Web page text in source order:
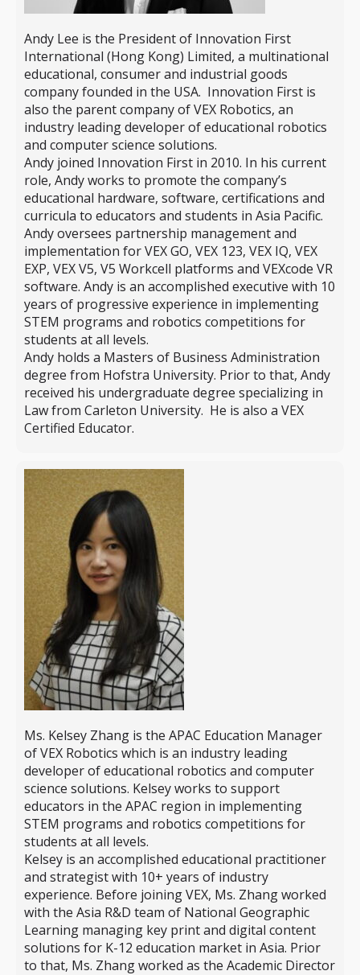
Andy Lee is the President of Innovation First
International (Hong Kong) Limited, a multinational
educational, consumer and industrial goods
company founded in the USA. Innovation First is
also the parent company of VEX Robotics, an
industry leading developer of educational robotics
and computer science solutions.
Andy joined Innovation First in 2010. In his current
role, Andy works to promote the company’s
educational hardware, software, certifications and
curricula to educators and students in Asia Pacific.
Andy oversees partnership management and
implementation for VEX GO, VEX 123, VEX IQ, VEX
EXP, VEX V5, V5 Workcell platforms and VEXcode VR
software. Andy is an accomplished executive with 10
years of progressive experience in implementing
STEM programs and robotics competitions for
students at all levels.
Andy holds a Masters of Business Administration
degree from Hofstra University. Prior to that, Andy
received his undergraduate degree specializing in
Law from Carleton University. He is also a VEX
Certified Educator.
Ms. Kelsey Zhang is the APAC Education Manager
of VEX Robotics which is an industry leading
developer of educational robotics and computer
science solutions. Kelsey works to support
educators in the APAC region in implementing
STEM programs and robotics competitions for
students at all levels.
Kelsey is an accomplished educational practitioner
and strategist with 10+ years of industry
experience. Before joining VEX, Ms. Zhang worked
with the Asia R&D team of National Geographic
Learning managing key print and digital content
solutions for K-12 education market in Asia. Prior
to that, Ms. Zhang worked as the Academic Director